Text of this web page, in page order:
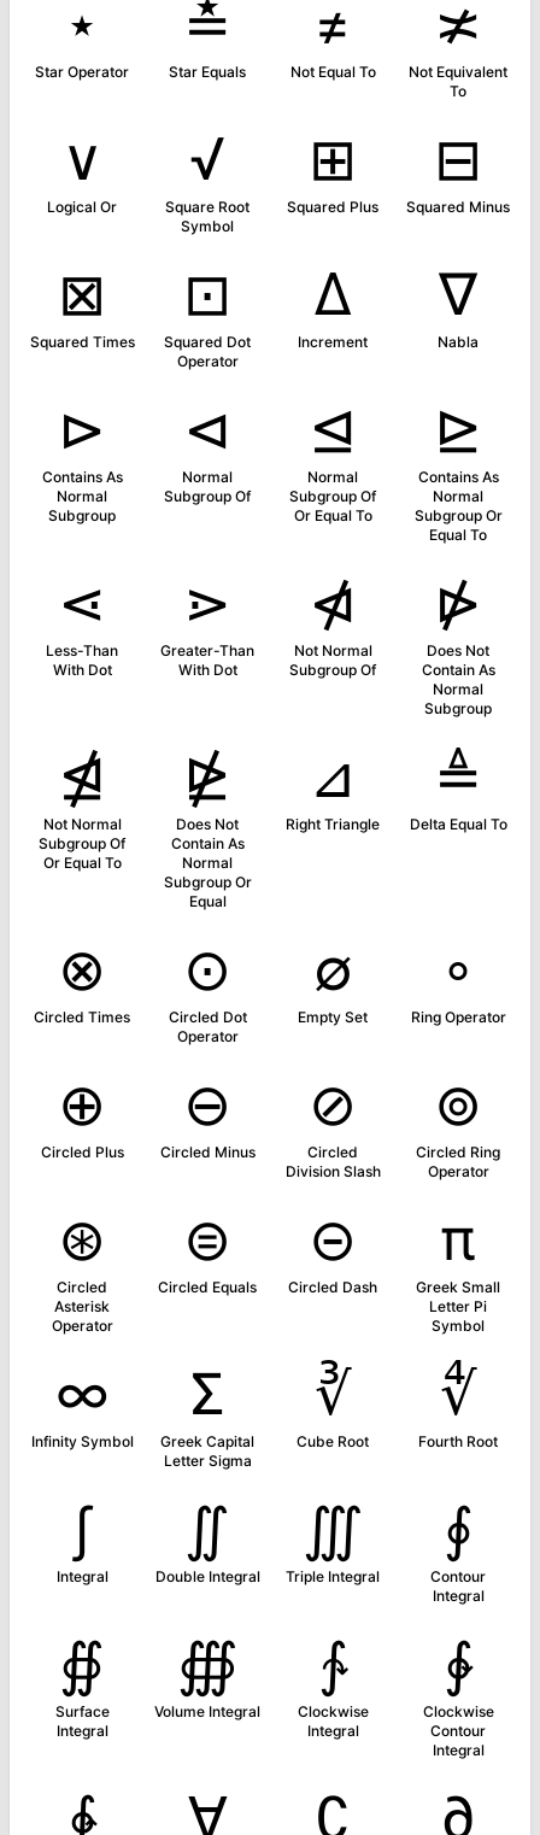
⋆
Star Operator
≛
Star Equals
≠
Not Equal To
≭
Not Equivalent
To
∨
Logical Or
√
Square Root
Symbol
⊞
Squared Plus
⊟
Squared Minus
⊠
Squared Times
⊡
Squared Dot
Operator
∆
Increment
∇
Nabla
⊳
Contains As
Normal
Subgroup
⊲
Normal
Subgroup Of
⊴
Normal
Subgroup Of
Or Equal To
⊵
Contains As
Normal
Subgroup Or
Equal To
⋖
Less-Than
With Dot
⋗
Greater-Than
With Dot
⋪
Not Normal
Subgroup Of
⋫
Does Not
Contain As
Normal
Subgroup
⋬
Not Normal
Subgroup Of
Or Equal To
⋭
Does Not
Contain As
Normal
Subgroup Or
Equal
⊿
Right Triangle
≜
Delta Equal To
⊗
Circled Times
⊙
Circled Dot
Operator
∅
Empty Set
∘
Ring Operator
⊕
Circled Plus
⊖
Circled Minus
⊘
Circled
Division Slash
⊚
Circled Ring
Operator
⊛
Circled
Asterisk
Operator
⊜
Circled Equals
⊝
Circled Dash
π
Greek Small
Letter Pi
Symbol
∞
Infinity Symbol
Σ
Greek Capital
Letter Sigma
∛
Cube Root
∜
Fourth Root
∫
Integral
∬
Double Integral
∭
Triple Integral
∮
Contour
Integral
∯
Surface
Integral
∰
Volume Integral
∱
Clockwise
Integral
∲
Clockwise
Contour
Integral
∳ ∀ ∁ ∂